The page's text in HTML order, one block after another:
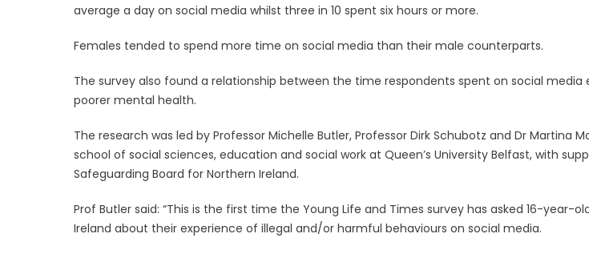
average a day on social media whilst three in 10 spent six hours or more.
Females tended to spend more time on social media than their male counterparts.
The survey also found a relationship between the time respondents spent on social media
poorer mental health.
The research was led by Professor Michelle Butler, Professor Dirk Schubotz and Dr Martina
school of social sciences, education and social work at Queen’s University Belfast, with
Safeguarding Board for Northern Ireland.
Prof Butler said: “This is the first time the Young Life and Times survey has asked 16-year-
Ireland about their experience of illegal and/or harmful behaviours on social media.